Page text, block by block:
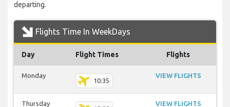
departing.
Flights Time In WeekDays
Day Flight Times Flights
Monday
10:35
VIEW FLIGHTS
Thursday VIEW FLIGHTS